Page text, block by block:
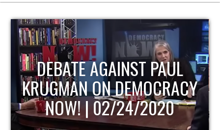
HOST OF ECONOMIC
UPDATE